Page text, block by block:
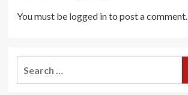
You must be logged into post a comment.